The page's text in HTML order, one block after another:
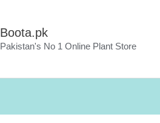
Boota.pk
Pakistan's No 1 Online Plant Store